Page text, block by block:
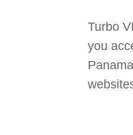
Turbo
you